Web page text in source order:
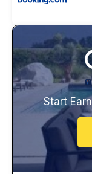
Start